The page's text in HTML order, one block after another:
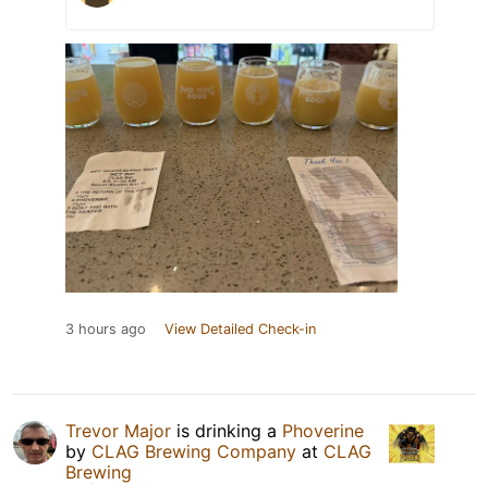
3 hours ago View Detailed Check-in
Trevor Major is drinking a Phoverine
by CLAG Brewing Company at CLAG
Brewing